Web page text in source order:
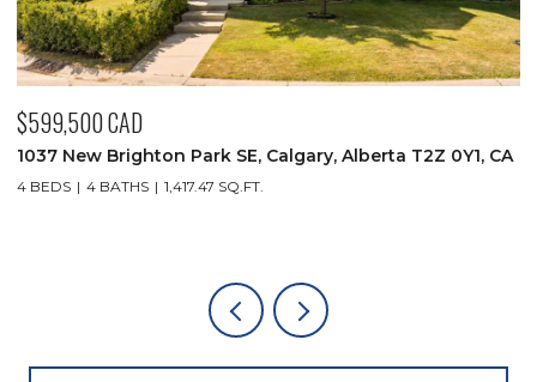
CAD
Brighton Park SE, Calgary, Alberta T2Z 0Y1, CA
4 BATHS 1,417.47 SQ.FT.
930 18